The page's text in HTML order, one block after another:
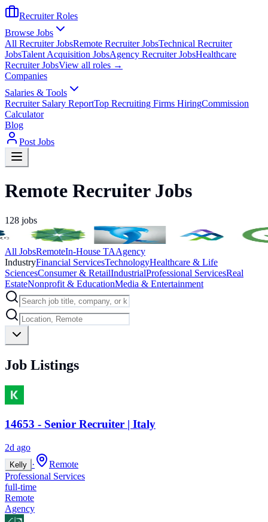
Recruiter Roles
Browse Jobs
All Recruiter JobsRemote Recruiter JobsTechnical Recruiter
JobsTalent Acquisition JobsAgency Recruiter JobsHealthcare
Recruiter JobsView all roles →
Companies
Salaries & Tools
Recruiter Salary ReportTop Recruiting Firms HiringCommission
Calculator
Blog
Post Jobs
Remote Recruiter Jobs
128 jobs
All JobsRemoteIn-House TAAgency
IndustryFinancial ServicesTechnologyHealthcare & Life
SciencesConsumer & RetailIndustrialProfessional ServicesReal
EstateNonprofit & EducationMedia & Entertainment
Job Listings
14653 - Senior Recruiter | Italy
2d ago
Kelly ·
Remote
Professional Services
full-time
Remote
Agency